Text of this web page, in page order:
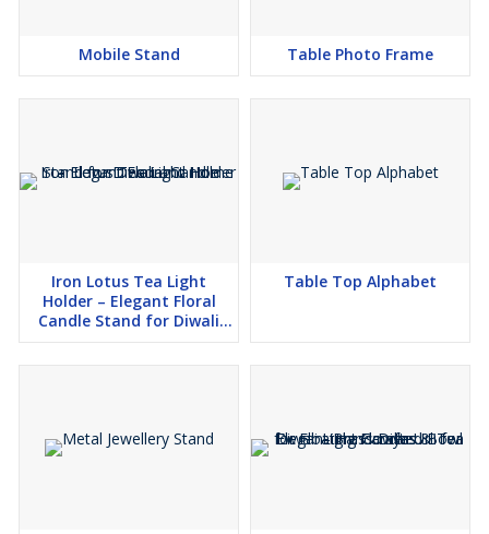
Mobile Stand Table Photo Frame
Iron Lotus Tea Light
Holder – Elegant Floral
Candle Stand for Diwali
and Home Decor
Table Top Alphabet